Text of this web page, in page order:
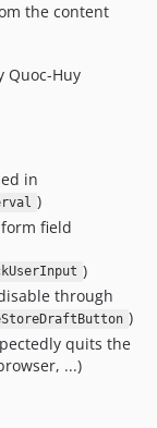
the content
Quoc-Huy
in
)
field
)
through
)
quits the
...)